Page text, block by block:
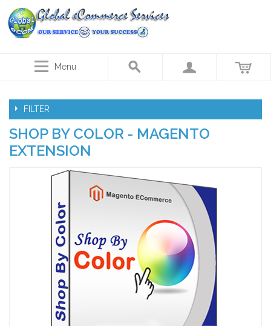
Menu
FILTER
SHOP BY COLOR - MAGENTO
EXTENSION